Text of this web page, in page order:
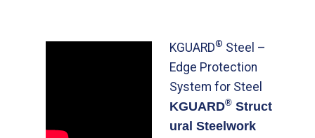
KGUARD® Steel –
Edge Protection
System for Steel
KGUARD® Struct
ural Steelwork